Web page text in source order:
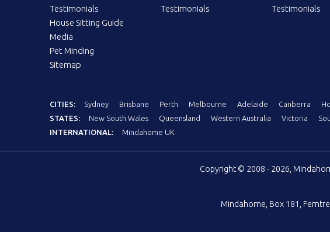
Testimonials
House Sitting Guide
Media
Pet Minding
Sitemap
Testimonials
Testimonials
CITIES: Sydney Brisbane Perth Melbourne Adelaide Canberra
STATES:
New South Wales Queensland Western Australia Victoria
INTERNATIONAL:
Mindahome UK
Copyright © 2008 - 2026,
Mindahome Box 181,